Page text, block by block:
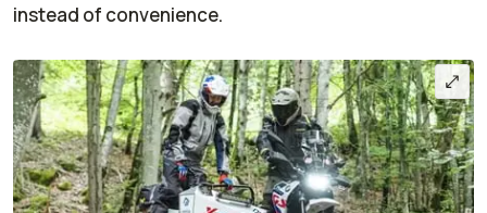
instead of convenience.